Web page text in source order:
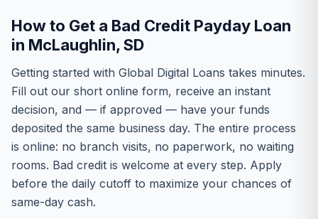
How to Get a Bad Credit Payday Loan
in McLaughlin, SD
Getting started with Global Digital Loans takes minutes.
Fill out our short online form, receive an instant
decision, and — if approved — have your funds
deposited the same business day. The entire process
is online: no branch visits, no paperwork, no waiting
rooms. Bad credit is welcome at every step. Apply
before the daily cutoff to maximize your chances of
same-day cash.